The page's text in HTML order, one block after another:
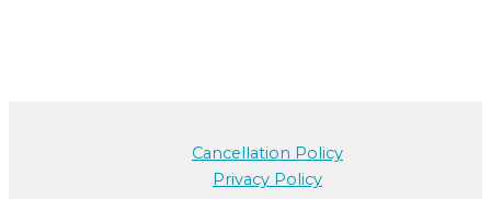
Cancellation Policy
Privacy Policy